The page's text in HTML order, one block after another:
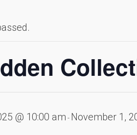
@ 10:00 am - November 1,